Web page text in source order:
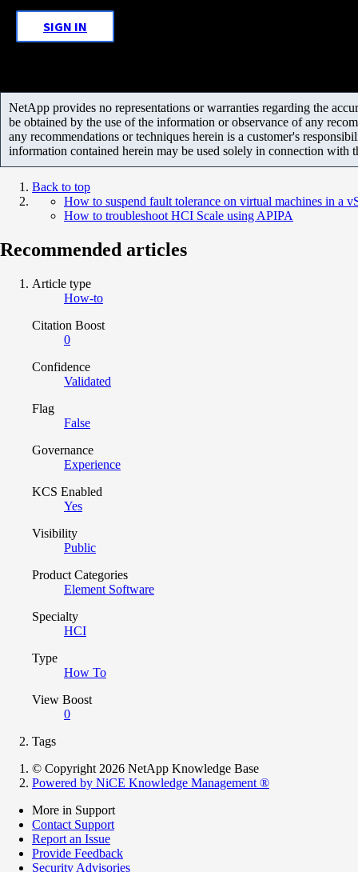
SIGN IN
NetApp provides no representations or warranties regarding the
be obtained by the use of the information or observance of any
any recommendations or techniques herein is a customer's
information contained herein may be used solely in connection with
Back to top
How to suspend fault tolerance on virtual machines in a
How to troubleshoot HCI Scale using APIPA
Recommended articles
Article type
How-to
Citation Boost
0
Confidence
Validated
Flag
False
Governance
Experience
KCS Enabled
Yes
Visibility
Public
Product Categories
Element Software
Specialty
HCI
Type
How To
View Boost
0
Tags
© Copyright 2026 NetApp Knowledge Base
Powered by NiCE Knowledge Management ®
More in Support
Contact Support
Report an Issue
Provide Feedback
Security Advisories